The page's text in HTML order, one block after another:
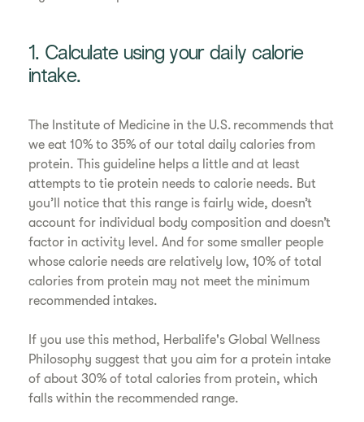
1. Calculate using your daily calorie
intake.
The Institute of Medicine in the U.S. recommends that
we eat 10% to 35% of our total daily calories from
protein. This guideline helps a little and at least
attempts to tie protein needs to calorie needs. But
you’ll notice that this range is fairly wide, doesn’t
account for individual body composition and doesn’t
factor in activity level. And for some smaller people
whose calorie needs are relatively low, 10% of total
calories from protein may not meet the minimum
recommended intakes.
If you use this method, Herbalife's Global Wellness
Philosophy suggest that you aim for a protein intake
of about 30% of total calories from protein, which
falls within the recommended range.